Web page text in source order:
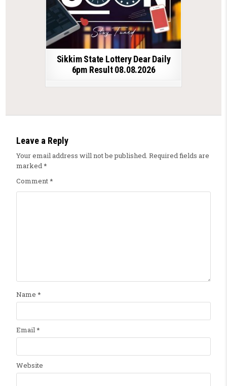
Sikkim State Lottery Dear Daily
6pm Result 08.08.2026
Leave a Reply
Your email address will not be published. Required fields are
marked*
Comment*
Name *
Email*
Website